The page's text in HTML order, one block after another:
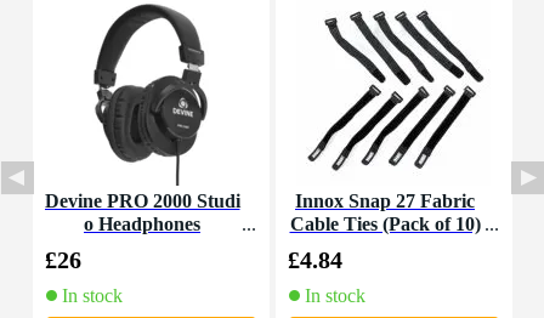
Devine PRO 2000 Studi
o Headphones
£26
In stock
Innox Snap 27 Fabric
Cable Ties (Pack of 10)
£4.84
In stock